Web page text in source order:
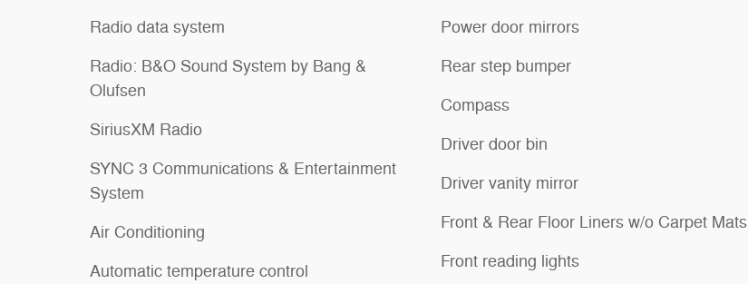
Radio data system
Radio: B&O Sound System by Bang &
Olufsen
SiriusXM Radio
SYNC 3 Communications & Entertainment
System
Air Conditioning
Automatic temperature control
Power door mirrors
Rear step bumper
Compass
Driver door bin
Driver vanity mirror
Front & Rear Floor Liners w/o Carpet Mats
Front reading lights